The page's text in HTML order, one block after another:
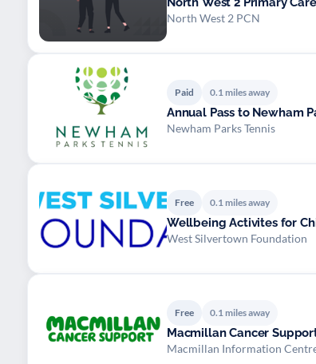
North West 2 PCN
Paid 0.1 miles away
Annual Pass to Newham
Newham Parks Tennis
Free 0.1 miles away
Wellbeing Activites for
West Silvertown Foundation
Free 0.1 miles away
Macmillan Cancer
Macmillan Information